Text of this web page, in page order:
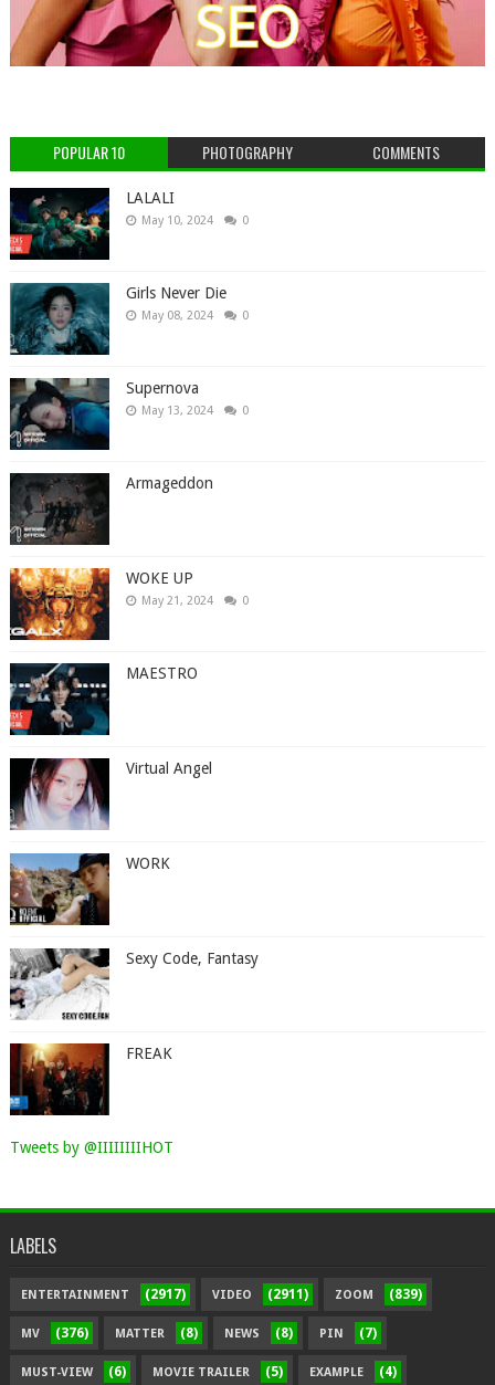
POPULAR 10 PHOTOGRAPHY COMMENTS
LALALI
May 10, 2024 0
Girls Never Die
May 08, 2024 0
Supernova
May 13, 2024 0
Armageddon
WOKE UP
May 21, 2024 0
MAESTRO
Virtual Angel
WORK
Sexy Code, Fantasy
FREAK
Tweets by @IIIIIIIIHOT
LABELS
ENTERTAINMENT (2917) VIDEO (2911) ZOOM (839)
MV (376) MATTER (8) NEWS (8) PIN (7)
MUST-VIEW (6) MOVIE TRAILER (5) EXAMPLE (4)